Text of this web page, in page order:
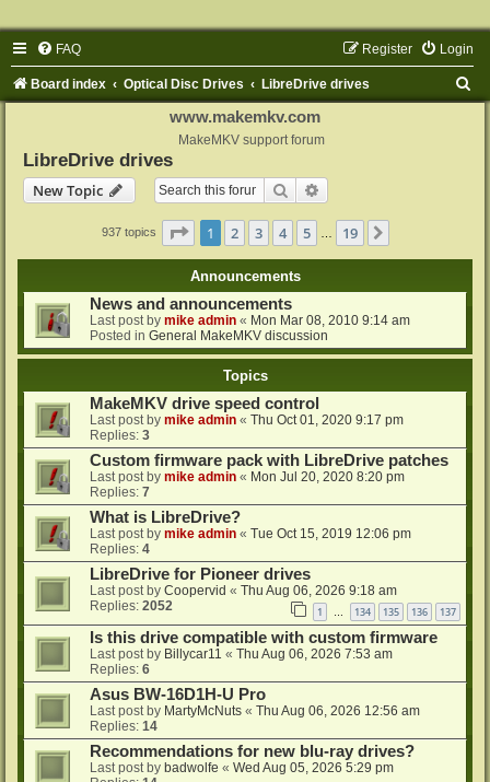
FAQ Login
Register
Board index Optical Disc Drives LibreDrive drives
www.makemkv.com
MakeMKV support forum
LibreDrive drives
New Topic
Search
937 topics Page 1of 19
1 2 3 4 5 19
Announcements
News and announcements
Last post by mike admin « Mon Mar 08, 2010 9:14 am
Posted in General MakeMKV discussion
Topics
MakeMKV drive speed control
Last post by mike admin « Thu Oct 01, 2020 9:17 pm
Replies: 3
Custom firmware pack with LibreDrive patches
Last post by mike admin « Mon Jul 20, 2020 8:20 pm
Replies: 7
What is LibreDrive?
Last post by mike admin « Tue Oct 15, 2019 12:06 pm
Replies: 4
LibreDrive for Pioneer drives
Last post by Coopervid « Thu Aug 06, 2026 9:18 am
Replies: 2052 1 … 134 135 136 137
Is this drive compatible with custom firmware
Last post by Billycar11 « Thu Aug 06, 2026 7:53 am
Replies: 6
Asus BW-16D1H-U Pro
Last post by MartyMcNuts « Thu Aug 06, 2026 12:56 am
Replies: 14
Recommendations for new blu-ray drives?
Last post by badwolfe « Wed Aug 05, 2026 5:29 pm